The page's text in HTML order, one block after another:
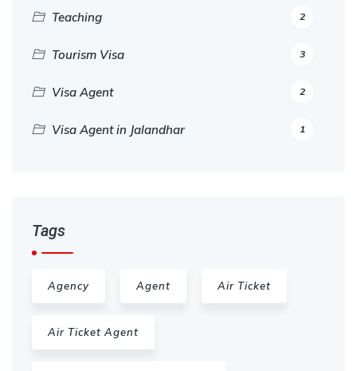
Teaching 2
Tourism Visa 3
Visa Agent 2
Visa Agent in Jalandhar 1
Tags
Agency Agent Air Ticket
Air Ticket Agent